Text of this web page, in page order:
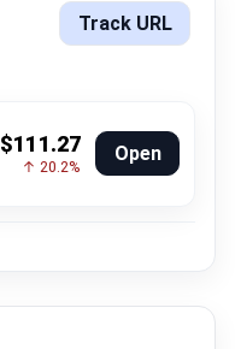
Track URL
$111.27
↑ 20.2%
Open